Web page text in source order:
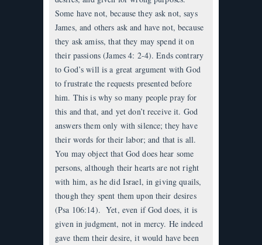
Some have not, because they ask not, says
James, and others ask and have not, because
they ask amiss, that they may spend it on
their passions (James 4: 2-4). Ends contrary
to God’s will is a great argument with God
to frustrate the requests presented before
him. This is why so many people pray for
this and that, and yet don’t receive it. God
answers them only with silence; they have
their words for their labor; and that is all.
You may object that God does hear some
persons, although their hearts are not right
with him, as he did Israel, in giving quails,
though they spent them upon their desires
(Psa 106:14). Yet, even if God does, it is
given in judgment, not in mercy. He indeed
gave them their desire, it would have been